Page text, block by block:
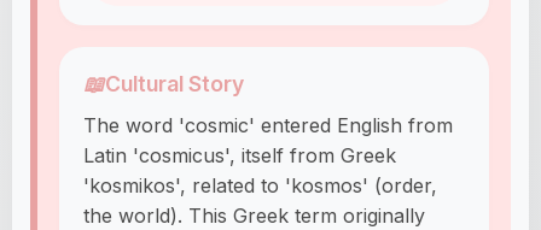
📖Cultural Story
The word 'cosmic' entered English from
Latin 'cosmicus', itself from Greek
'kosmikos', related to 'kosmos' (order,
the world). This Greek term originally